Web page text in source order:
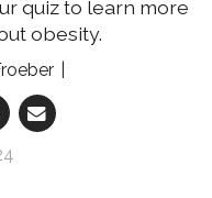
quiz to learn more
obesity.